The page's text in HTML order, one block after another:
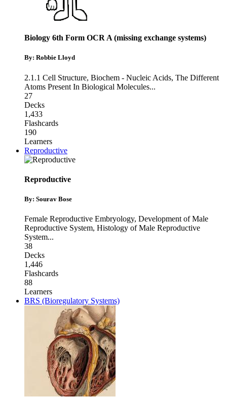
Biology 6th Form OCR A (missing exchange systems)
By: Robbie Lloyd
2.1.1 Cell Structure, Biochem - Nucleic Acids, The Different
Atoms Present In Biological Molecules...
27
Decks
1,433
Flashcards
190
Learners
Reproductive
Reproductive
By: Sourav Bose
Female Reproductive Embryology, Development of Male
Reproductive System, Histology of Male Reproductive
System...
38
Decks
1,446
Flashcards
88
Learners
BRS (Bioregulatory Systems)